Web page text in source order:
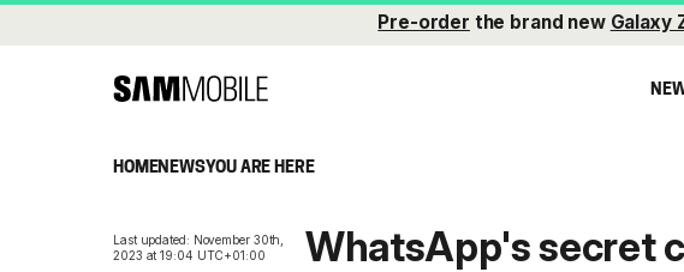
Pre-order the brand new Galaxy
HOMENEWSYOU ARE HERE
Last updated: November 30th,
2023 at 19:04 UTC+01:00
WhatsApp's secret